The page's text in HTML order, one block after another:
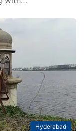
Hyderabad